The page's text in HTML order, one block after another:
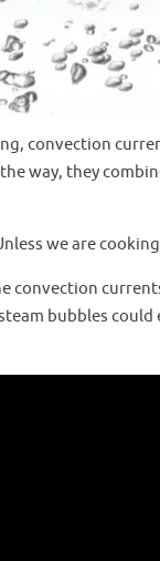
convection
way, they
we are
convection
bubbles could